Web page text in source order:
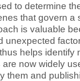
to determine
that govern a
is valuable
unexpected
helps identify
now widely
them and